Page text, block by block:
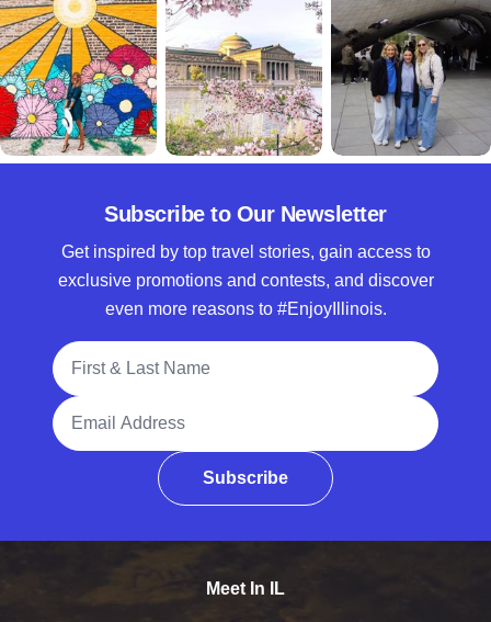
Subscribe to Our Newsletter
Get inspired by top travel stories, gain access to
exclusive promotions and contests, and discover
even more reasons to #EnjoyIllinois.
Full Name
Email Address
Subscribe
Meet In IL